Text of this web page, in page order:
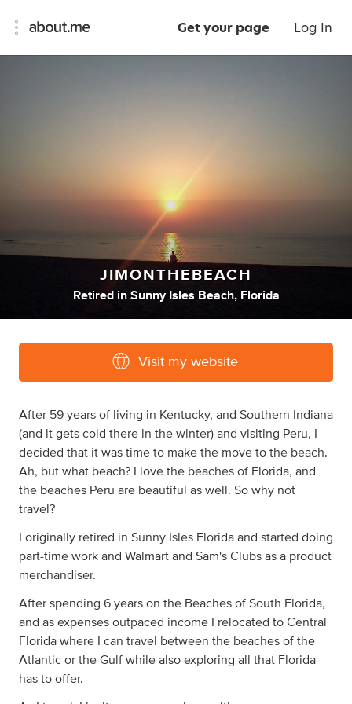
Get your page Log In
JIMONTHEBEACH
Retired in Sunny Isles Beach, Florida
Visit my website
After 59 years of living in Kentucky, and Southern Indiana
(and it gets cold there in the winter) and visiting Peru, I
decided that it was time to make the move to the beach.
Ah, but what beach? I love the beaches of Florida, and
the beaches Peru are beautiful as well. So why not
travel?
I originally retired in Sunny Isles Florida and started doing
part-time work and Walmart and Sam's Clubs as a product
merchandiser.
After spending 6 years on the Beaches of South Florida,
and as expenses outpaced income I relocated to Central
Florida where I can travel between the beaches of the
Atlantic or the Gulf while also exploring all that Florida
has to offer.